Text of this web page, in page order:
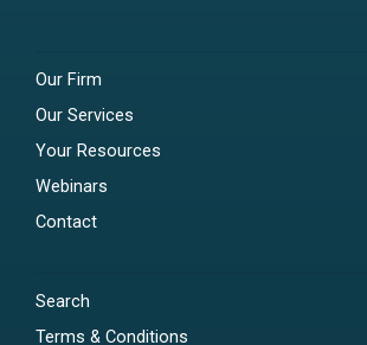
Our Firm
Our Services
Your Resources
Webinars
Contact
Search
Terms & Conditions